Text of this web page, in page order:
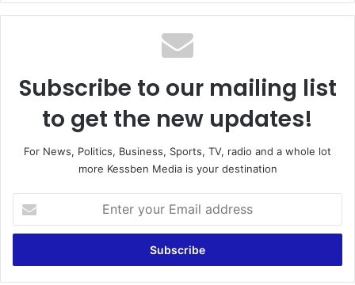
te
Subscribe to our mailing list
to get the new updates!
For News, Politics, Business, Sports, TV, radio and a whole lot
more Kessben Media is your destination
t
r